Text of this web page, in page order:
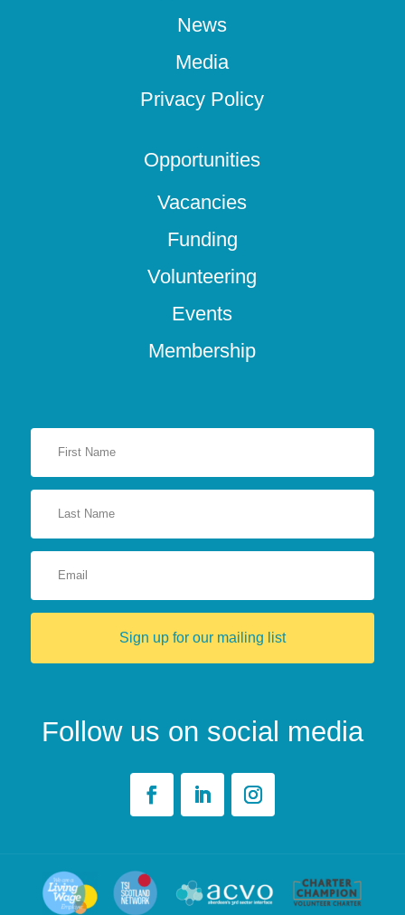
News
Media
Privacy Policy
Opportunities
Vacancies
Funding
Volunteering
Events
Membership
Sign up for our mailing list
Follow us on social media